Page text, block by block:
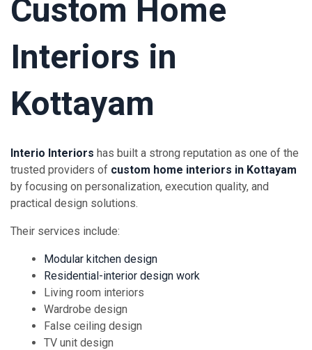
Custom Home
Interiors in
Kottayam
Interio Interiors has built a strong reputation as one of the
trusted providers of custom home interiors in Kottayam
by focusing on personalization, execution quality, and
practical design solutions.
Their services include:
Modular kitchen design
Residential-interior design work
Living room interiors
Wardrobe design
False ceiling design
TV unit design